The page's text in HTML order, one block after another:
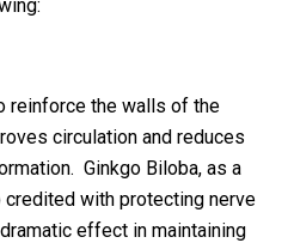
reinforce the walls of the
circulation and reduces
Ginkgo Biloba, as a
with protecting nerve
effect in maintaining